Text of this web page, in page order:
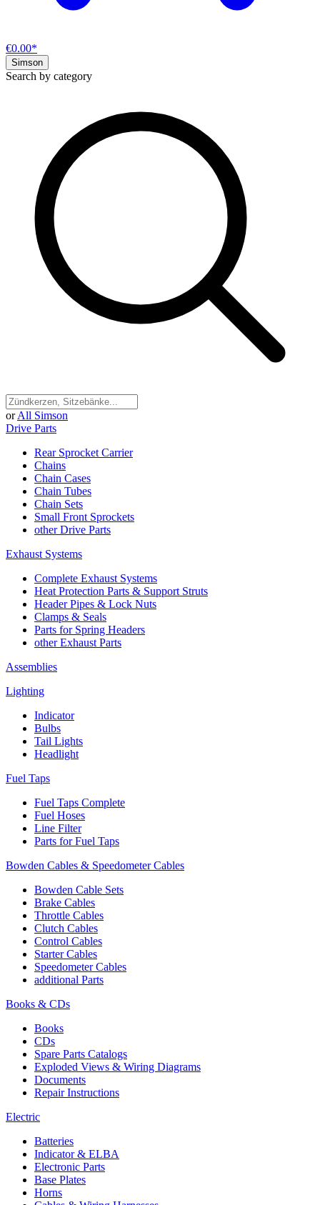
€0.00*
Simson
Search by category
or All Simson
Drive Parts
Rear Sprocket Carrier
Chains
Chain Cases
Chain Tubes
Chain Sets
Small Front Sprockets
other Drive Parts
Exhaust Systems
Complete Exhaust Systems
Heat Protection Parts & Support Struts
Header Pipes & Lock Nuts
Clamps & Seals
Parts for Spring Headers
other Exhaust Parts
Assemblies
Lighting
Indicator
Bulbs
Tail Lights
Headlight
Fuel Taps
Fuel Taps Complete
Fuel Hoses
Line Filter
Parts for Fuel Taps
Bowden Cables & Speedometer Cables
Bowden Cable Sets
Brake Cables
Throttle Cables
Clutch Cables
Control Cables
Starter Cables
Speedometer Cables
additional Parts
Books & CDs
Books
CDs
Spare Parts Catalogs
Exploded Views & Wiring Diagrams
Documents
Repair Instructions
Electric
Batteries
Indicator & ELBA
Electronic Parts
Base Plates
Horns